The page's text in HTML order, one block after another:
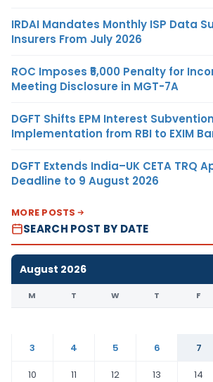
IRDAI Mandates Monthly ISP Data
Insurers From July 2026
ROC Imposes ₹5,000 Penalty for
Meeting Disclosure in MGT-7A
DGFT Shifts EPM Interest Subvention
Implementation from RBI to EXIM
DGFT Extends India–UK CETA TRQ
Deadline to 9 August 2026
MORE POSTS
SEARCH POST BY DATE
August 2026
M T W T F
3
4 5 6 7
10
11 12 13 14